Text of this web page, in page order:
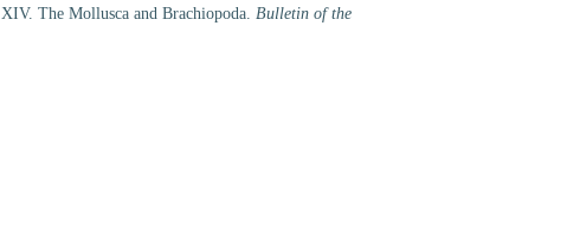
The Mollusca and Brachiopoda. Bulletin of the